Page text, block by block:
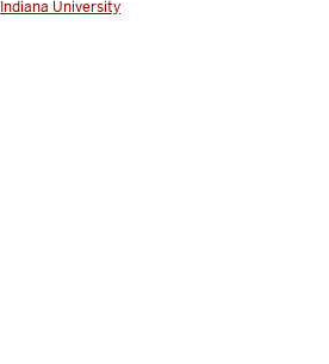
Indiana University